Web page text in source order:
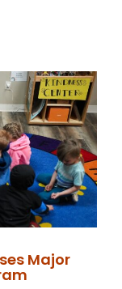
Major